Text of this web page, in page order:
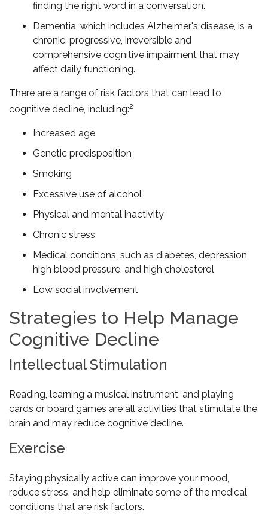
finding the right word in a conversation.
Dementia, which includes Alzheimer's disease, is a
chronic, progressive, irreversible and
comprehensive cognitive impairment that may
affect daily functioning.
There are a range of risk factors that can lead to
cognitive decline, including:2
Increased age
Genetic predisposition
Smoking
Excessive use of alcohol
Physical and mental inactivity
Chronic stress
Medical conditions, such as diabetes, depression,
high blood pressure, and high cholesterol
Low social involvement
Strategies to Help Manage
Cognitive Decline
Intellectual Stimulation
Reading, learning a musical instrument, and playing
cards or board games are all activities that stimulate the
brain and may reduce cognitive decline.
Exercise
Staying physically active can improve your mood,
reduce stress, and help eliminate some of the medical
conditions that are risk factors.